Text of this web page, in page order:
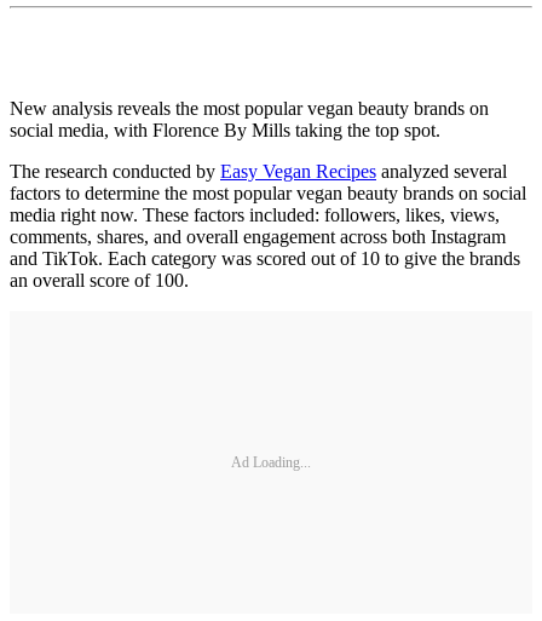
New analysis reveals the most popular vegan beauty brands on
social media, with Florence By Mills taking the top spot.
The research conducted by Easy Vegan Recipes analyzed several
factors to determine the most popular vegan beauty brands on social
media right now. These factors included: followers, likes, views,
comments, shares, and overall engagement across both Instagram
and TikTok. Each category was scored out of 10 to give the brands
an overall score of 100.
Ad Loading...